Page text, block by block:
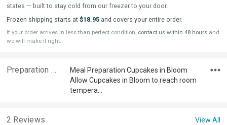
states — built to stay cold from our freezer to your door.
Frozen shipping starts at $18.95and covers your entire order.
If your order arrives in less than perfect condition, contact us within 48 hoursand
we will make it right.
Meal Preparation Cupcakes in Bloom
Allow Cupcakes in Bloom to reach room
tempera…
2 Reviews View All